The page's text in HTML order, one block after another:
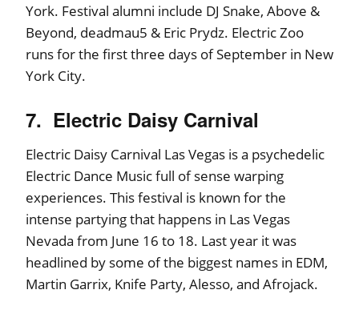
York. Festival alumni include DJ Snake, Above &
Beyond, deadmau5 & Eric Prydz. Electric Zoo
runs for the first three days of September in New
York City.
7. Electric Daisy Carnival
Electric Daisy Carnival Las Vegas is a psychedelic
Electric Dance Music full of sense warping
experiences. This festival is known for the
intense partying that happens in Las Vegas
Nevada from June 16 to 18. Last year it was
headlined by some of the biggest names in EDM,
Martin Garrix, Knife Party, Alesso, and Afrojack.